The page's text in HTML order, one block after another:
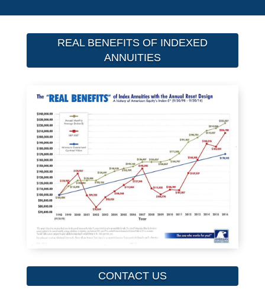
REAL BENEFITS OF INDEXED
ANNUITIES
CONTACT US